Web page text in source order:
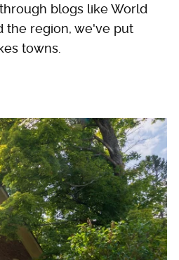
blogs like World
the region, we've put
towns.